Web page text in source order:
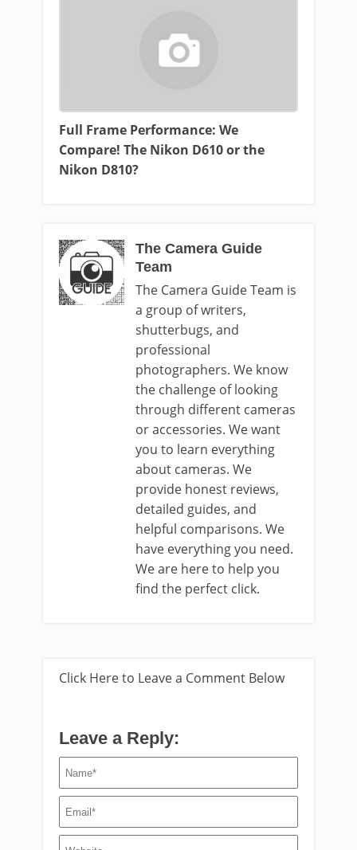
Full Frame Performance: We
Compare! The Nikon D610 or the
Nikon D810?
The Camera Guide
Team
The Camera Guide Team is
a group of writers,
shutterbugs, and
professional
photographers. We know
the challenge of looking
through different cameras
or accessories. We want
you to learn everything
about cameras. We
provide honest reviews,
detailed guides, and
helpful comparisons. We
have everything you need.
We are here to help you
find the perfect click.
Click Here to Leave a Comment Below
Leave a Reply: